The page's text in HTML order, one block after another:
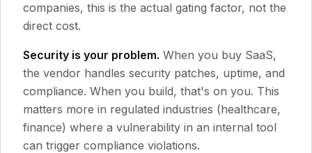
companies, this is the actual gating factor, not the
direct cost.
Security is your problem. When you buy SaaS,
the vendor handles security patches, uptime, and
compliance. When you build, that's on you. This
matters more in regulated industries (healthcare,
finance) where a vulnerability in an internal tool
can trigger compliance violations.